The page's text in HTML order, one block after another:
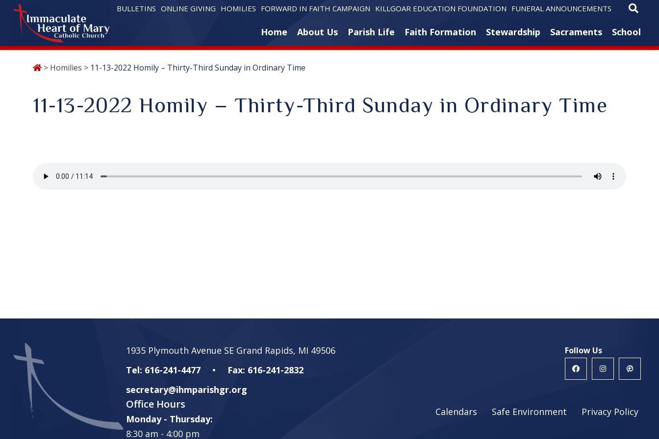
BULLETINS ONLINE GIVING HOMILIES FORWARD IN FAITH CAMPAIGN KILLGOAR EDUCATION FOUNDATION FUNERAL ANNOUNCEMENTS
Home About Us Parish Life Faith Formation Stewardship Sacraments School
> Homilies > 11-13-2022 Homily – Thirty-Third Sunday in Ordinary Time
11-13-2022 Homily – Thirty-Third Sunday in Ordinary Time
1935 Plymouth Avenue SE Grand Rapids, MI 49506
Tel: 616-241-4477
Fax: 616-241-2832
secretary@ihmparishgr.org
Office Hours
Monday - Thursday:
8:30 am - 4:00 pm
Follow Us
Calendars Safe Environment Privacy Policy